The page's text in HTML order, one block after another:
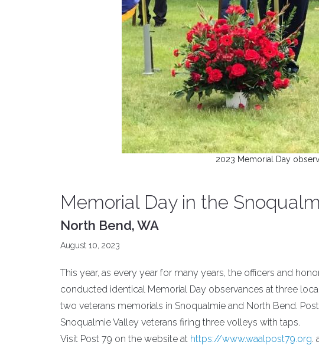
2023 Memorial Day
Memorial Day in the
North Bend, WA
August 10, 2023
This year, as every year for many years, the officers and
conducted identical Memorial Day observances at three
two veterans memorials in Snoqualmie and North Bend.
Snoqualmie Valley veterans firing three volleys with taps.
Visit Post 79 on the website at https://www.waalpost79.org.